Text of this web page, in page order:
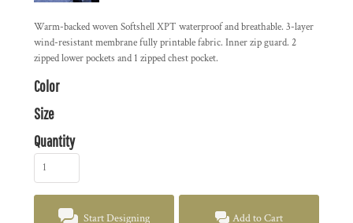
Warm-backed woven Softshell XPT waterproof and breathable. 3-layer
wind-resistant membrane fully printable fabric. Inner zip guard. 2
zipped lower pockets and 1 zipped chest pocket.
Color
Size
Quantity
Start Designing Add to Cart